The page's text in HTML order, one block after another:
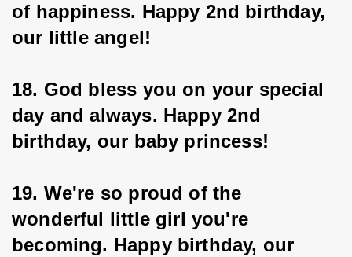
of happiness. Happy 2nd birthday,
our little angel!
18. God bless you on your special
day and always. Happy 2nd
birthday, our baby princess!
19. We're so proud of the
wonderful little girl you're
becoming. Happy birthday, our